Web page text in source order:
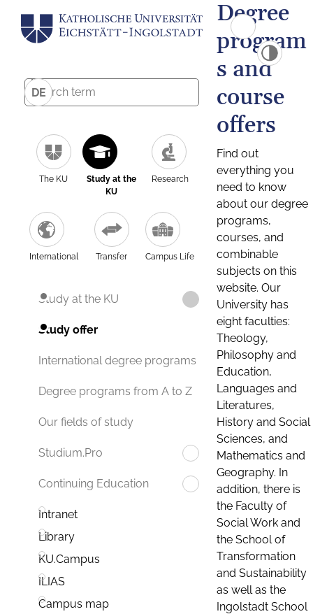
DE
The KU
Study at the
KU
Research
International Transfer Campus Life
Study at the KU
Study offer
International degree programs
Degree programs from A to Z
Our fields of study
Studium.Pro
Continuing Education
Intranet
Library
KU.Campus
ILIAS
Campus map
Degree
program
s and
course
offers
Find out
everything you
need to know
about our degree
programs,
courses, and
combinable
subjects on this
website. Our
University has
eight faculties:
Theology,
Philosophy and
Education,
Languages and
Literatures,
History and Social
Sciences, and
Mathematics and
Geography. In
addition, there is
the Faculty of
Social Work and
the School of
Transformation
and Sustainability
as well as the
Ingolstadt School